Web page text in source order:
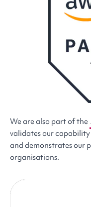
We are also part of the
validates our
and demonstrates our
organisations.